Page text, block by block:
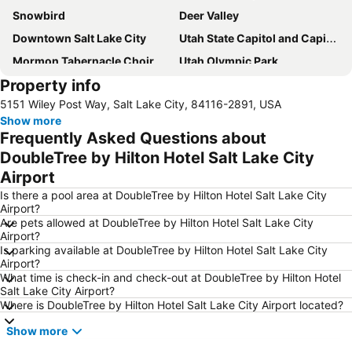
Snowbird
Deer Valley
Downtown Salt Lake City
Utah State Capitol and Capitol Hill
Mormon Tabernacle Choir
Utah Olympic Park
Park City Mountain Resort
Solitude
Phillips
Alta Ski Area
Property info
5151 Wiley Post Way, Salt Lake City, 84116-2891, USA
Show more
Frequently Asked Questions about
DoubleTree by Hilton Hotel Salt Lake City
Airport
Is there a pool area at DoubleTree by Hilton Hotel Salt Lake City
Airport?
Are pets allowed at DoubleTree by Hilton Hotel Salt Lake City
Airport?
Is parking available at DoubleTree by Hilton Hotel Salt Lake City
Airport?
What time is check-in and check-out at DoubleTree by Hilton Hotel
Salt Lake City Airport?
Where is DoubleTree by Hilton Hotel Salt Lake City Airport located?
Show more